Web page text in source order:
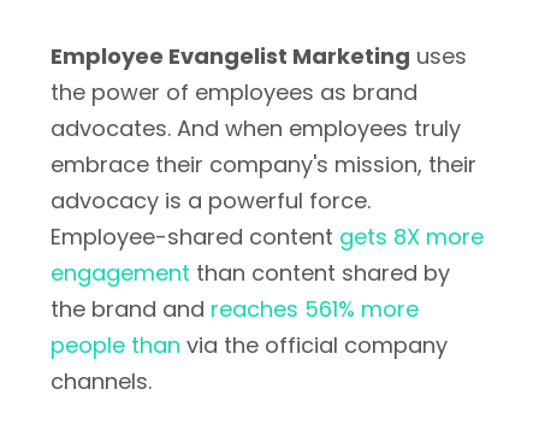
Employee Evangelist Marketing uses
the power of employees as brand
advocates. And when employees truly
embrace their company's mission, their
advocacy is a powerful force.
Employee-shared content gets 8X more
engagement than content shared by
the brand and reaches 561% more
people than via the official company
channels.